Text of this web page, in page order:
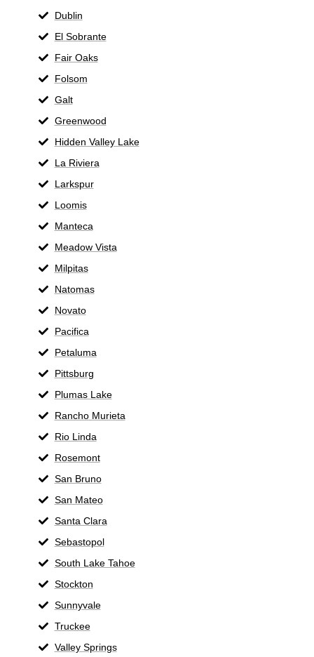
Dublin
El Sobrante
Fair Oaks
Folsom
Galt
Greenwood
Hidden Valley Lake
La Riviera
Larkspur
Loomis
Manteca
Meadow Vista
Milpitas
Natomas
Novato
Pacifica
Petaluma
Pittsburg
Plumas Lake
Rancho Murieta
Rio Linda
Rosemont
San Bruno
San Mateo
Santa Clara
Sebastopol
South Lake Tahoe
Stockton
Sunnyvale
Truckee
Valley Springs